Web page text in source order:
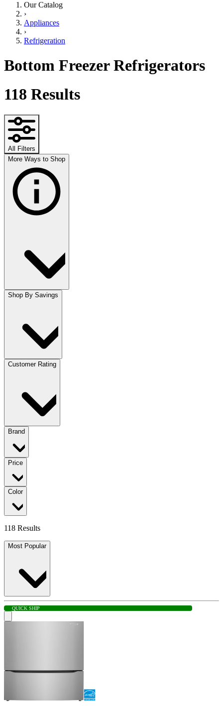
Our Catalog
›
Appliances
›
Refrigeration
Bottom Freezer Refrigerators
118 Results
All Filters
More Ways to Shop
Shop By Savings
Customer Rating
Brand
Price
Color
118 Results
Most Popular
QUICK SHIP